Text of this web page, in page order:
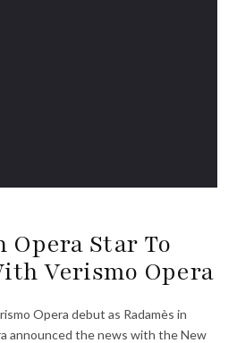
Star To
Verismo Opera
Opera debut as Radamès in
announced the news with the New